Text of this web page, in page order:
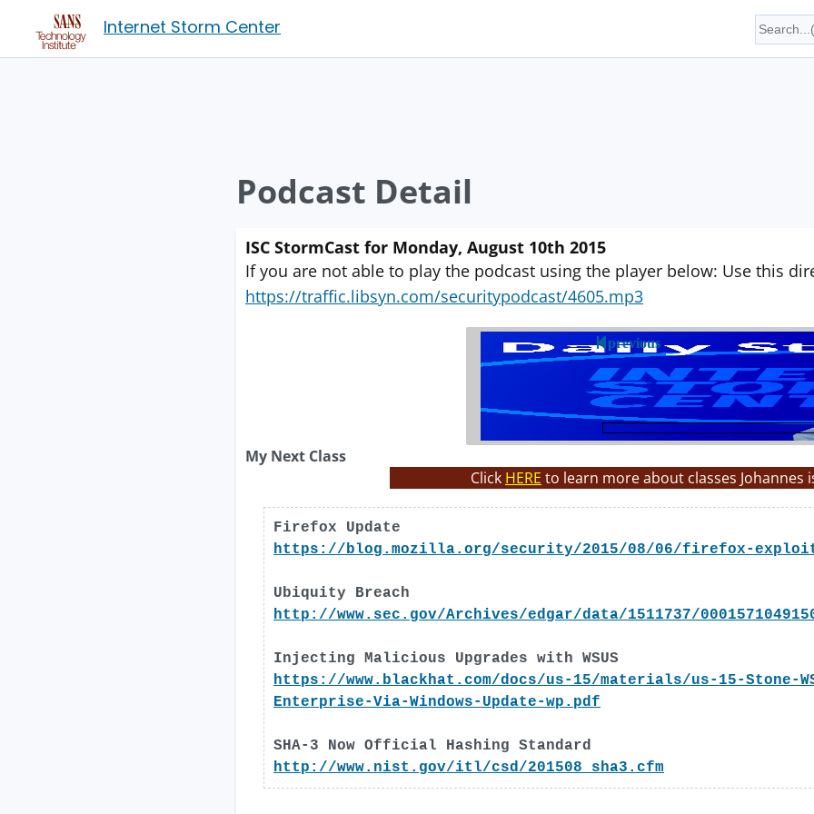
Internet Storm Center
Podcast Detail
ISC StormCast for Monday, August 10th 2015
If you are not able to play the podcast using the player below: Use this
https://traffic.libsyn.com/securitypodcast/4605.mp3
previous
My Next Class
Click HERE to learn more about classes Johannes
Firefox Update
https://blog.mozilla.org/security/2015/08/06/firefox-
Ubiquity Breach
http://www.sec.gov/Archives/edgar/data/1511737/
Injecting Malicious Upgrades with WSUS
https://www.blackhat.com/docs/us-15/materials/us-15-Stone-
Enterprise-Via-Windows-Update-wp.pdf
SHA-3 Now Official Hashing Standard
http://www.nist.gov/itl/csd/201508_sha3.cfm